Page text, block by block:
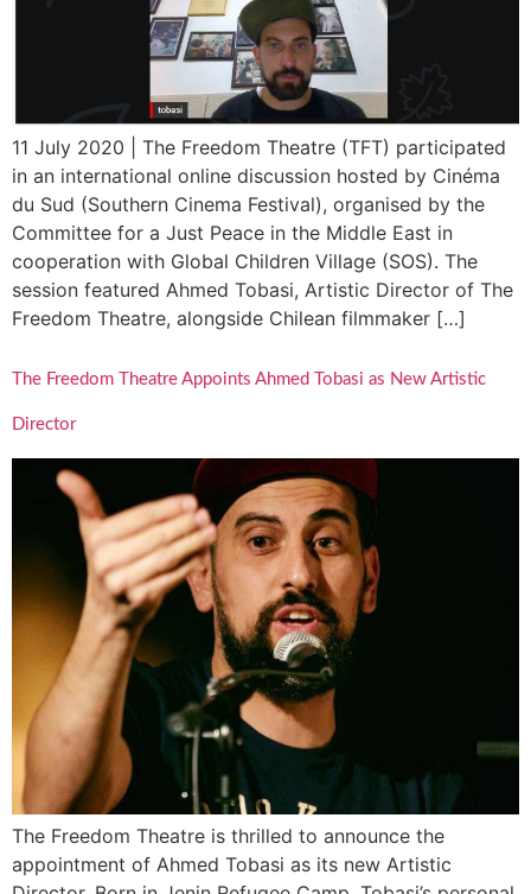
11 July 2020 | The Freedom Theatre (TFT) participated
in an international online discussion hosted by Cinéma
du Sud (Southern Cinema Festival), organised by the
Committee for a Just Peace in the Middle East in
cooperation with Global Children Village (SOS). The
session featured Ahmed Tobasi, Artistic Director of The
Freedom Theatre, alongside Chilean filmmaker […]
The Freedom Theatre Appoints Ahmed Tobasi as New Artistic
Director
The Freedom Theatre is thrilled to announce the
appointment of Ahmed Tobasi as its new Artistic